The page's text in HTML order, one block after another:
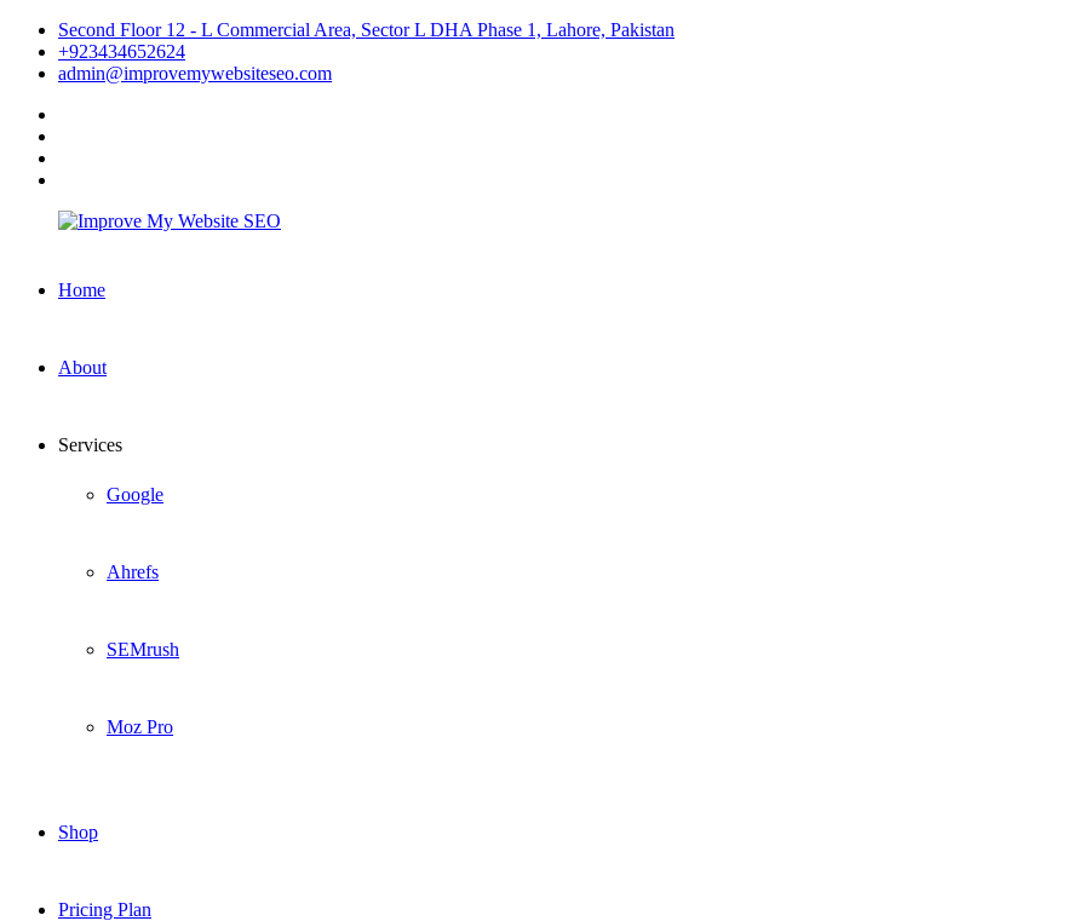
Skip
content
Second Floor 12 - L Commercial Area, Sector L DHA Phase 1, Lahore, Pakistan
+923434652624
admin@improvemywebsiteseo.com
ImproveHome
About
Services
Google
Ahrefs
SEMrush
Moz Pro
Shop
Pricing Plan